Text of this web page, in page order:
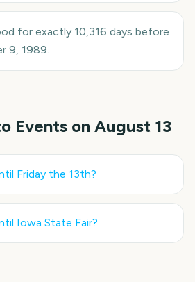
for exactly 10,316 days before
9, 1989.
Events on August 13
Friday the 13th?
Iowa State Fair?